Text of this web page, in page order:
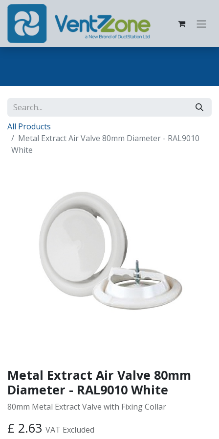
All Products
Metal Extract Air Valve 80mm Diameter - RAL9010
White
Metal Extract Air Valve 80mm
Diameter - RAL9010 White
80mm Metal Extract Valve with Fixing Collar
£ 2.63 VAT Excluded